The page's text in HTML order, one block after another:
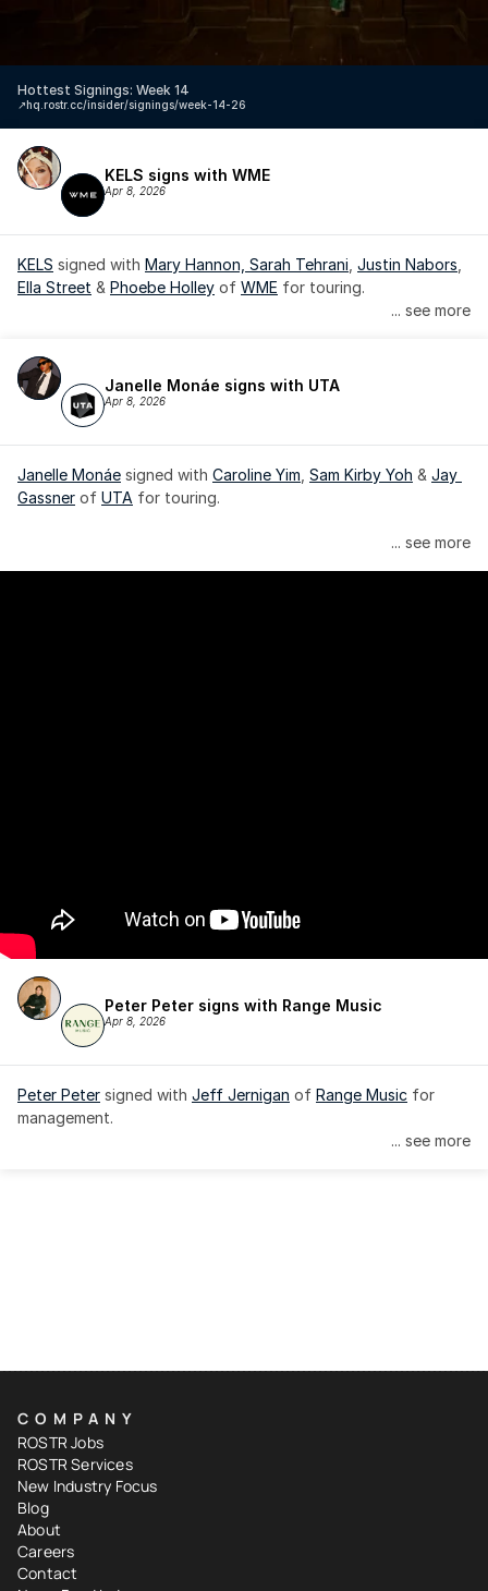
Hottest Signings: Week 14
hq.rostr.cc/insider/signings/week-14-26
↗️
KELS signs with WME
Apr 8, 2026
KELS signed with Mary Hannon, Sarah Tehrani Justin Nabors
Ella Street & Phoebe Holley of WME for touring.
... see more
Janelle Monáe signs with UTA
Apr 8, 2026
Janelle Monáe signed with Caroline Yim Sam Kirby Yoh & Jay
Gassner of UTA for touring.
Janelle Monáe is managed by Wondaland Arts, released by
... see more
Peter Peter signs with Range Music
Apr 8, 2026
Peter Peter signed with Jeff Jernigan of Range Music for
management.
... see more
COMPANY
ROSTR Jobs
ROSTR Services
New Industry Focus
Blog
About
Careers
Contact